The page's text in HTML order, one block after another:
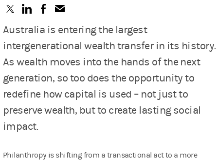
(opens in a new tab)
(opens in a new tab)
(opens in a new tab)
Australia is entering the largest
intergenerational wealth transfer in its history.
As wealth moves into the hands of the next
generation, so too does the opportunity to
redefine how capital is used – not just to
preserve wealth, but to create lasting social
impact.
Philanthropy is shifting from a transactional act to a more